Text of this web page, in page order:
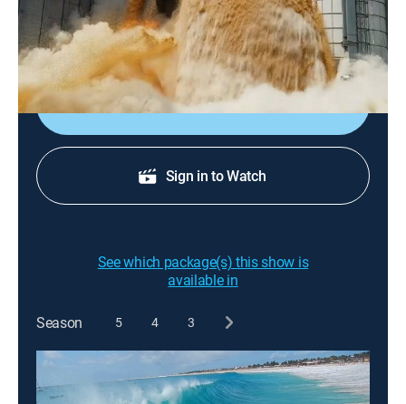
0h 32m|Comedy|FailArmy|2022
Seeing what monster trucks can do.
Sign Up
Sign in to Watch
See which package(s) this show is
available in
Season 5 4 3